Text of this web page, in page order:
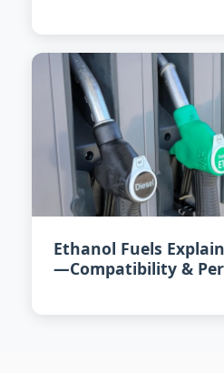
Ethanol Fuels
—Compatibility &